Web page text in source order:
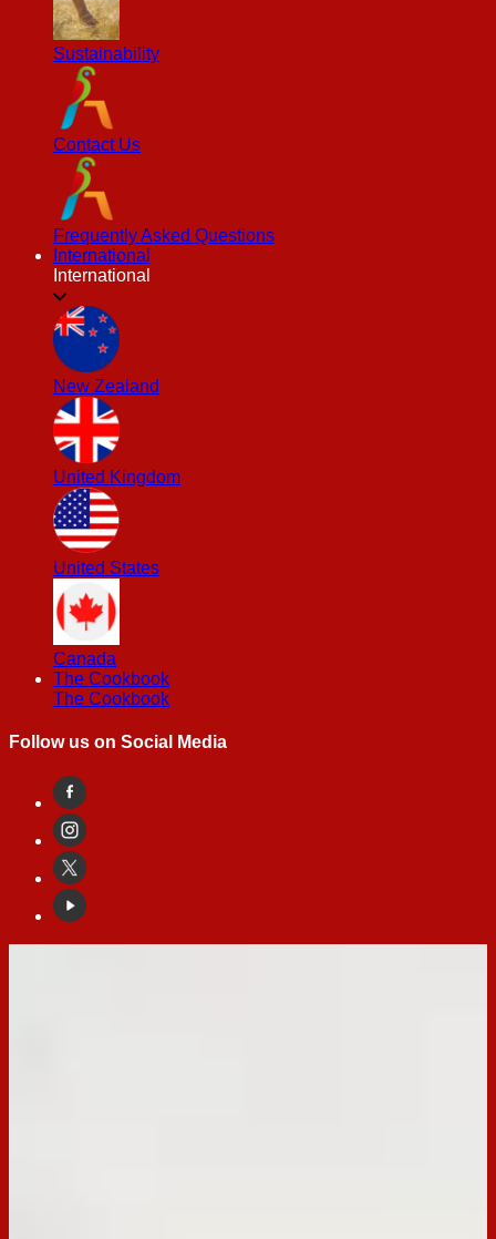
Sustainability
Contact Us
Frequently Asked Questions
International
International
New Zealand
United Kingdom
United States
Canada
The Cookbook
The Cookbook
Follow us on Social Media